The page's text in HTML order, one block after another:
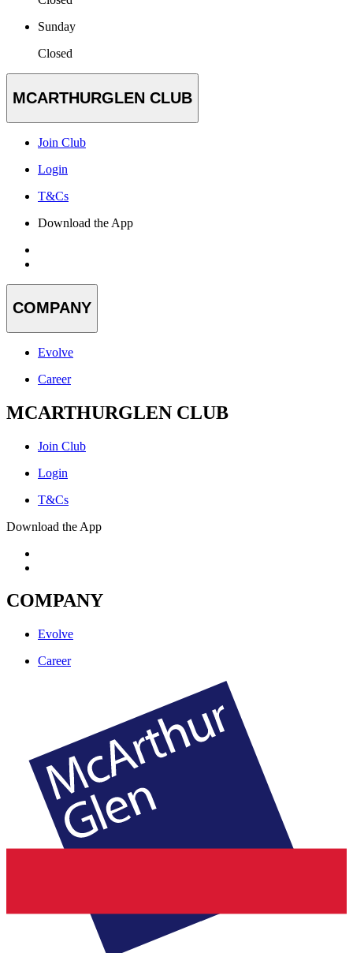
Sunday
Closed
MCARTHURGLEN CLUB
Join Club
Login
T&Cs
Download the App
COMPANY
Evolve
Career
MCARTHURGLEN CLUB
Join Club
Login
T&Cs
Download the App
COMPANY
Evolve
Career